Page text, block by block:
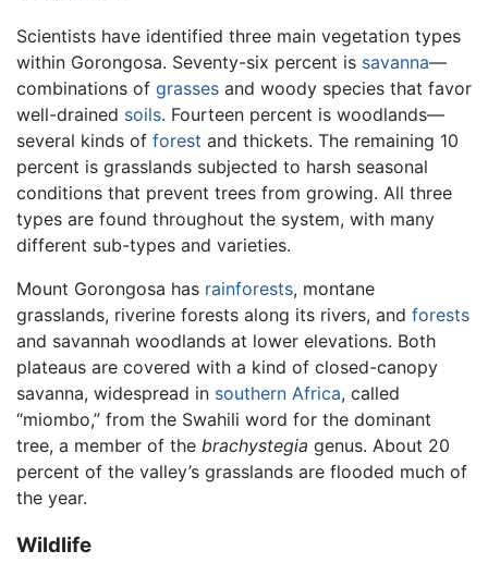
Scientists have identified three main vegetation types
within Gorongosa. Seventy-six percent is savanna—
combinations of grasses and woody species that favor
well-drained soils. Fourteen percent is woodlands—
several kinds of forest and thickets. The remaining 10
percent is grasslands subjected to harsh seasonal
conditions that prevent trees from growing. All three
types are found throughout the system, with many
different sub-types and varieties.
Mount Gorongosa has rainforests, montane
grasslands, riverine forests along its rivers, and forests
and savannah woodlands at lower elevations. Both
plateaus are covered with a kind of closed-canopy
savanna, widespread in southern Africa, called
“miombo,” from the Swahili word for the dominant
tree, a member of the brachystegia genus. About 20
percent of the valley’s grasslands are flooded much of
the year.
Wildlife